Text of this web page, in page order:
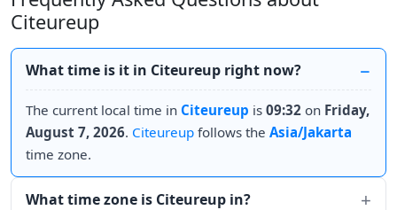
Citeureup
What time is it in Citeureup right now?
The current local time in Citeureup is 09:32 on Friday,
August 7, 2026. Citeureup follows the Asia/Jakarta
time zone.
What time zone is Citeureup in?